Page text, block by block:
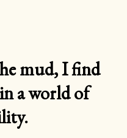
mud, I find
a world of